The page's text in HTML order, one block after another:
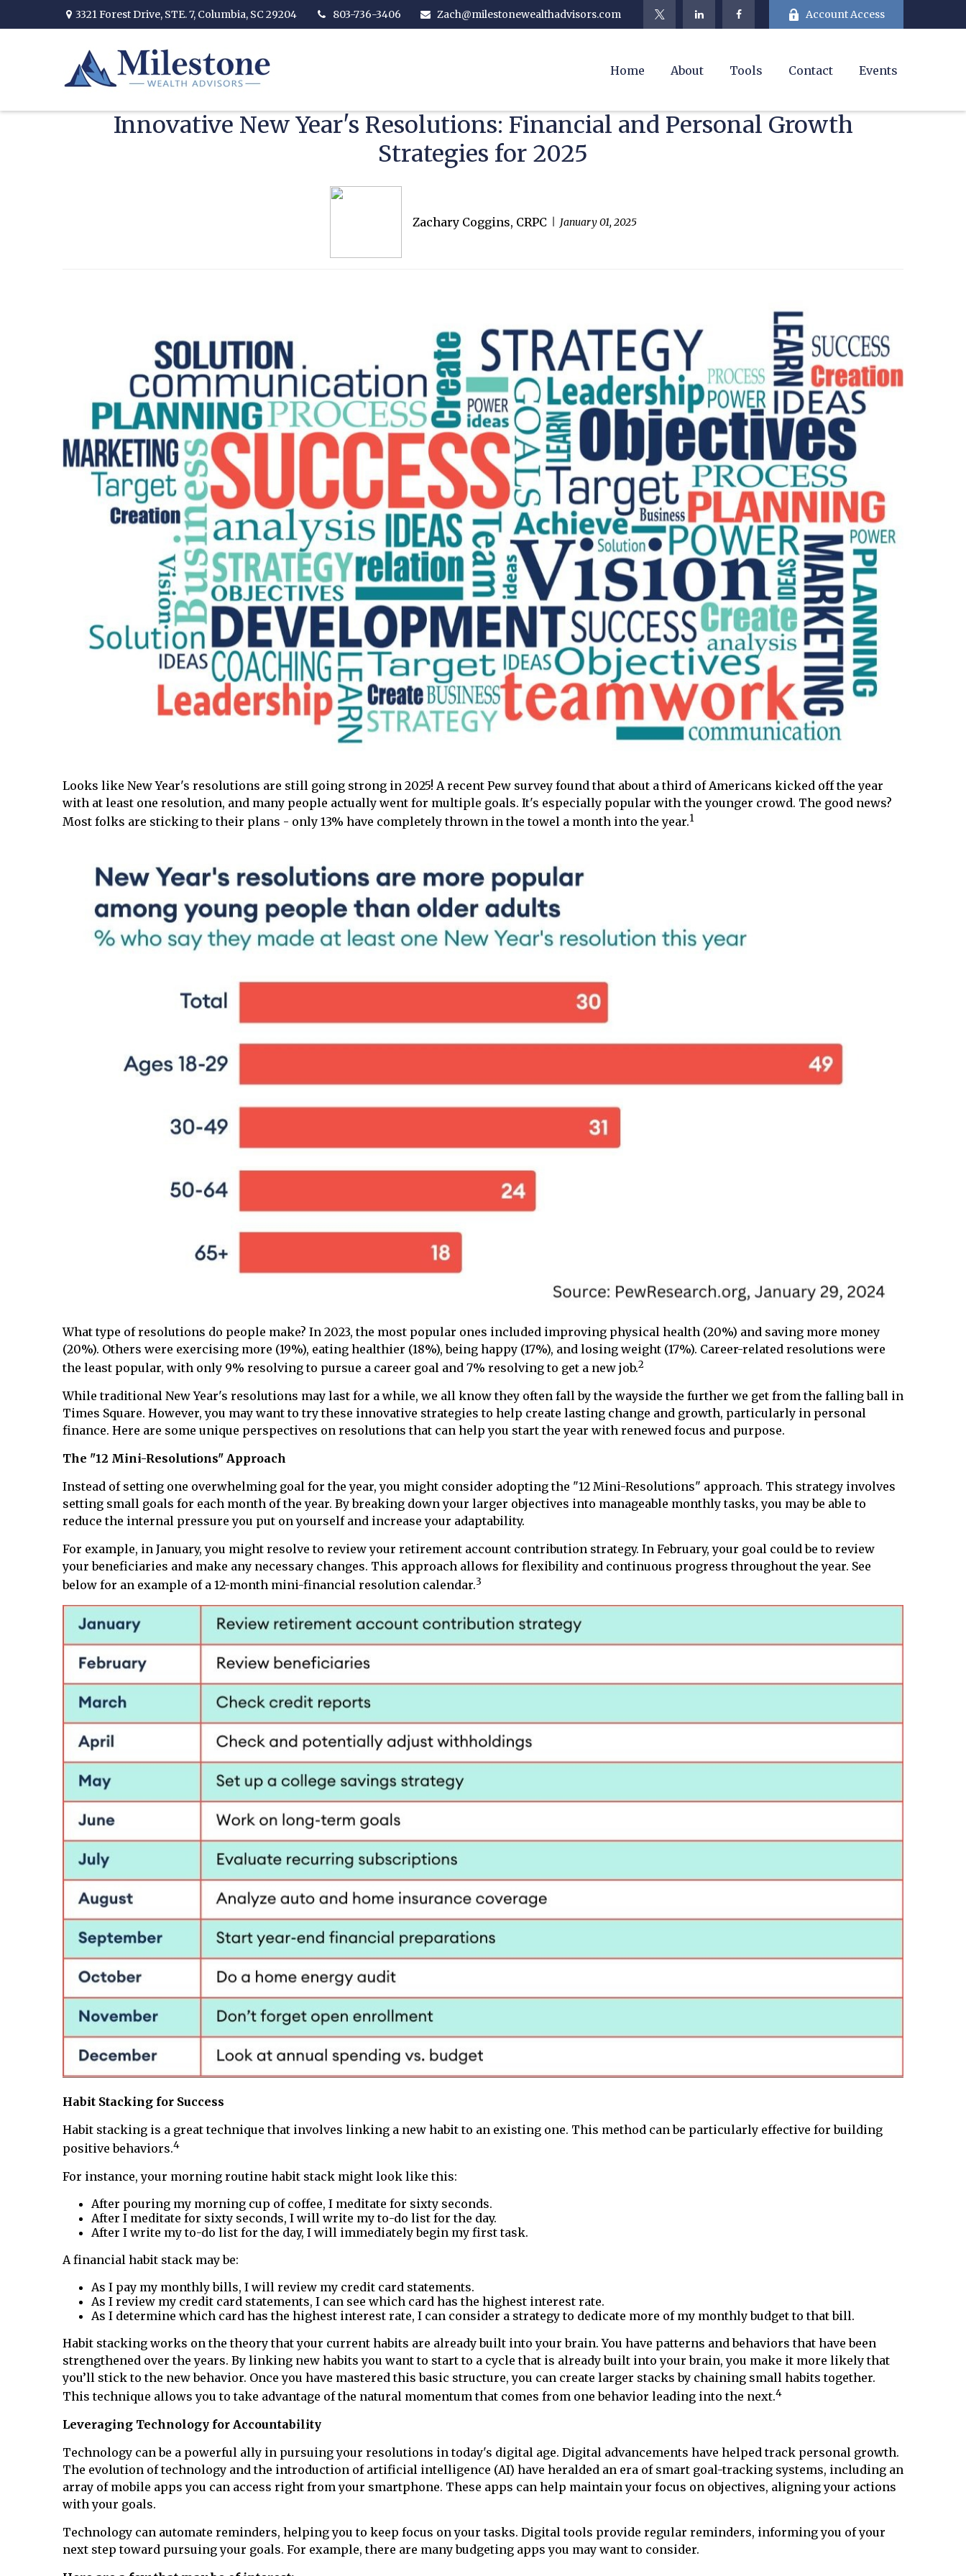
3321 Forest Drive, STE. 7, Columbia, SC 29204 803-736-3406 Zach@milestonewealthadvisors.com Account Access
Home About Tools Contact Events
Innovative New Year's Resolutions: Financial and Personal Growth
Strategies for 2025
Zachary Coggins, CRPC January 01, 2025
Looks like New Year's resolutions are still going strong in 2025! A recent Pew survey found that about a third of Americans kicked off the year
with at least one resolution, and many people actually went for multiple goals. It's especially popular with the younger crowd. The good news?
Most folks are sticking to their plans - only 13% have completely thrown in the towel a month into the year.1
What type of resolutions do people make? In 2023, the most popular ones included improving physical health (20%) and saving more money
(20%). Others were exercising more (19%), eating healthier (18%), being happy (17%), and losing weight (17%). Career-related resolutions were
the least popular, with only 9% resolving to pursue a career goal and 7% resolving to get a new job.2
While traditional New Year's resolutions may last for a while, we all know they often fall by the wayside the further we get from the falling ball in
Times Square. However, you may want to try these innovative strategies to help create lasting change and growth, particularly in personal
finance. Here are some unique perspectives on resolutions that can help you start the year with renewed focus and purpose.
The "12 Mini-Resolutions" Approach
Instead of setting one overwhelming goal for the year, you might consider adopting the "12 Mini-Resolutions" approach. This strategy involves
setting small goals for each month of the year. By breaking down your larger objectives into manageable monthly tasks, you may be able to
reduce the internal pressure you put on yourself and increase your adaptability.
For example, in January, you might resolve to review your retirement account contribution strategy. In February, your goal could be to review
your beneficiaries and make any necessary changes. This approach allows for flexibility and continuous progress throughout the year. See
below for an example of a 12-month mini-financial resolution calendar.3
Habit Stacking for Success
Habit stacking is a great technique that involves linking a new habit to an existing one. This method can be particularly effective for building
positive behaviors.4
For instance, your morning routine habit stack might look like this:
After pouring my morning cup of coffee, I meditate for sixty seconds.
After I meditate for sixty seconds, I will write my to-do list for the day.
After I write my to-do list for the day, I will immediately begin my first task.
A financial habit stack may be:
As I pay my monthly bills, I will review my credit card statements.
As I review my credit card statements, I can see which card has the highest interest rate.
As I determine which card has the highest interest rate, I can consider a strategy to dedicate more of my monthly budget to that bill.
Habit stacking works on the theory that your current habits are already built into your brain. You have patterns and behaviors that have been
strengthened over the years. By linking new habits you want to start to a cycle that is already built into your brain, you make it more likely that
you’ll stick to the new behavior. Once you have mastered this basic structure, you can create larger stacks by chaining small habits together.
This technique allows you to take advantage of the natural momentum that comes from one behavior leading into the next.4
Leveraging Technology for Accountability
Technology can be a powerful ally in pursuing your resolutions in today's digital age. Digital advancements have helped track personal growth.
The evolution of technology and the introduction of artificial intelligence (AI) have heralded an era of smart goal-tracking systems, including an
array of mobile apps you can access right from your smartphone. These apps can help maintain your focus on objectives, aligning your actions
with your goals.
Technology can automate reminders, helping you to keep focus on your tasks. Digital tools provide regular reminders, informing you of your
next step toward pursuing your goals. For example, there are many budgeting apps you may want to consider.